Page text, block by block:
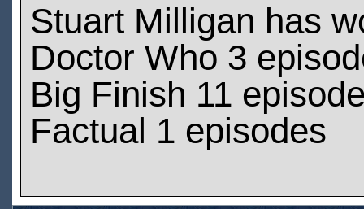
Stuart Milligan has
Doctor Who 3
Big Finish 11
Factual 1 episodes